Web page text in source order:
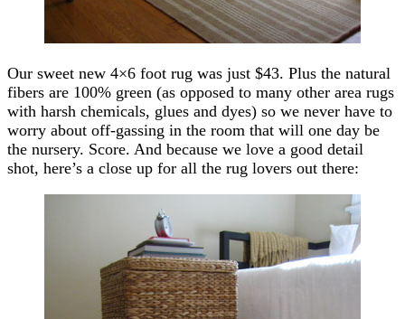
Our sweet new 4×6 foot rug was just $43. Plus the natural
fibers are 100% green (as opposed to many other area rugs
with harsh chemicals, glues and dyes) so we never have to
worry about off-gassing in the room that will one day be
the nursery. Score. And because we love a good detail
shot, here’s a close up for all the rug lovers out there: